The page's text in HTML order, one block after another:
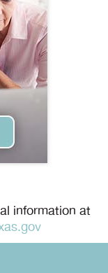
information at